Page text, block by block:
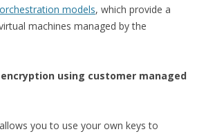
models, which provide a
machines managed by the
using customer managed
you to use your own keys to